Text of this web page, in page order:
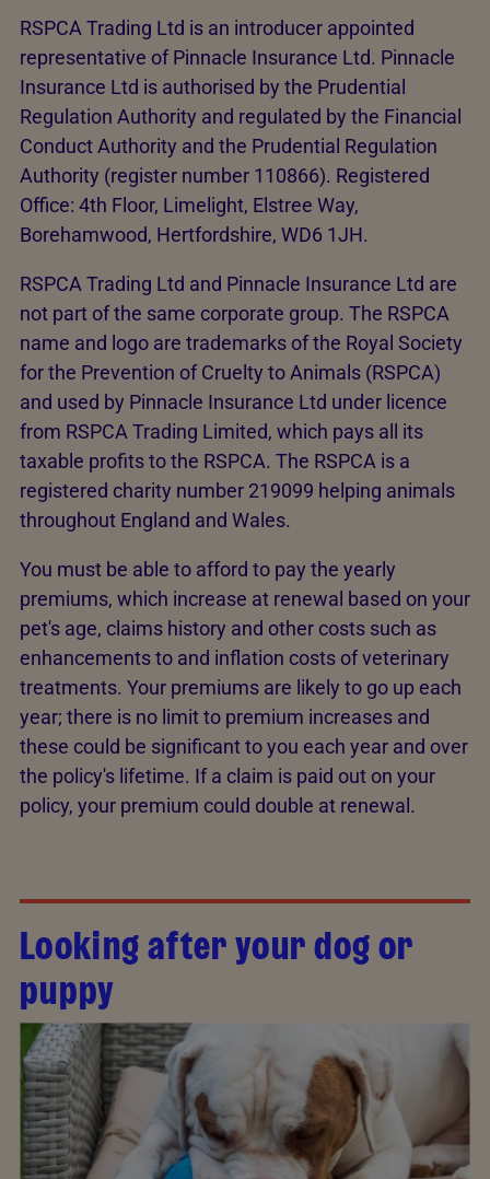
RSPCA Trading Ltd is an introducer appointed
representative of Pinnacle Insurance Ltd. Pinnacle
Insurance Ltd is authorised by the Prudential
Regulation Authority and regulated by the Financial
Conduct Authority and the Prudential Regulation
Authority (register number 110866). Registered
Office: 4th Floor, Limelight, Elstree Way,
Borehamwood, Hertfordshire, WD6 1JH.
RSPCA Trading Ltd and Pinnacle Insurance Ltd are
not part of the same corporate group. The RSPCA
name and logo are trademarks of the Royal Society
for the Prevention of Cruelty to Animals (RSPCA)
and used by Pinnacle Insurance Ltd under licence
from RSPCA Trading Limited, which pays all its
taxable profits to the RSPCA. The RSPCA is a
registered charity number 219099 helping animals
throughout England and Wales.
You must be able to afford to pay the yearly
premiums, which increase at renewal based on your
pet's age, claims history and other costs such as
enhancements to and inflation costs of veterinary
treatments. Your premiums are likely to go up each
year; there is no limit to premium increases and
these could be significant to you each year and over
the policy's lifetime. If a claim is paid out on your
policy, your premium could double at renewal.
Looking after your dog or
puppy